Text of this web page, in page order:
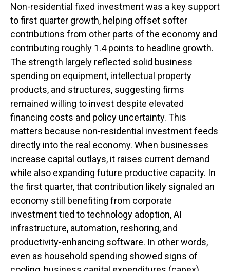
Non-residential fixed investment was a key support
to first quarter growth, helping offset softer
contributions from other parts of the economy and
contributing roughly 1.4 points to headline growth.
The strength largely reflected solid business
spending on equipment, intellectual property
products, and structures, suggesting firms
remained willing to invest despite elevated
financing costs and policy uncertainty. This
matters because non-residential investment feeds
directly into the real economy. When businesses
increase capital outlays, it raises current demand
while also expanding future productive capacity. In
the first quarter, that contribution likely signaled an
economy still benefiting from corporate
investment tied to technology adoption, AI
infrastructure, automation, reshoring, and
productivity-enhancing software. In other words,
even as household spending showed signs of